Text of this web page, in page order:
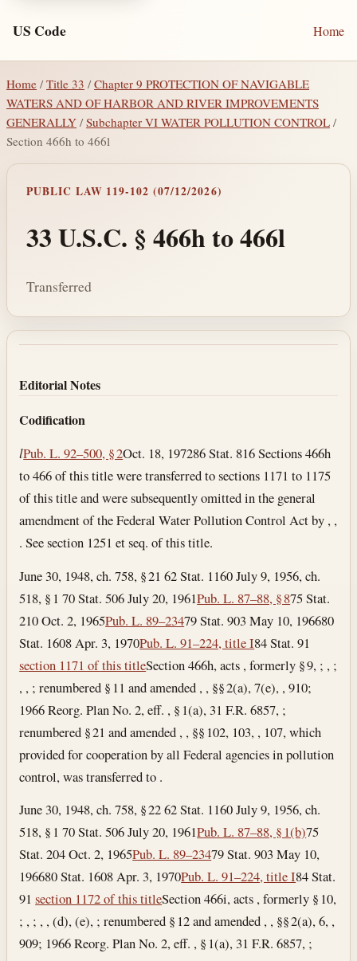
US Code Home
Home / Title 33 /Chapter 9 PROTECTION OF NAVIGABLE
WATERS AND OF HARBOR AND RIVER IMPROVEMENTS
GENERALLY / Subchapter VI WATER POLLUTION CONTROL /
Section 466h to 466l
PUBLIC LAW 119-102 (07/12/2026)
33 U.S.C. § 466h to 466l
Transferred
Editorial Notes
Codification
lPub. L. 92–500, § 2Oct. 18, 197286 Stat. 816 Sections 466h
to 466 of this title were transferred to sections 1171 to 1175
of this title and were subsequently omitted in the general
amendment of the Federal Water Pollution Control Act by , ,
. See section 1251 et seq. of this title.
June 30, 1948, ch. 758, § 21 62 Stat. 1160 July 9, 1956, ch.
518, § 1 70 Stat. 506July 20, 1961Pub. L. 87–88, § 875 Stat.
210Oct. 2, 1965Pub. L. 89–23479 Stat. 903May 10, 196680
Stat. 1608Apr. 3, 1970Pub. L. 91–224, title I84 Stat. 91
section 1171 of this titleSection 466h, acts , formerly § 9, ; , ;
, , ; renumbered § 11 and amended , , §§ 2(a), 7(e), , 910;
1966 Reorg. Plan No. 2, eff. , § 1(a), 31 F.R. 6857, ;
renumbered § 21 and amended , , §§ 102, 103, , 107, which
provided for cooperation by all Federal agencies in pollution
control, was transferred to .
June 30, 1948, ch. 758, § 22 62 Stat. 1160 July 9, 1956, ch.
518, § 1 70 Stat. 506July 20, 1961Pub. L. 87–88, § 1(b)75
Stat. 204Oct. 2, 1965Pub. L. 89–23479 Stat. 903May 10,
196680 Stat. 1608Apr. 3, 1970Pub. L. 91–224, title I84 Stat.
91section 1172 of this titleSection 466i, acts , formerly § 10,
; , ; , , (d), (e), ; renumbered § 12 and amended , , §§ 2(a), 6, ,
909; 1966 Reorg. Plan No. 2, eff. , § 1(a), 31 F.R. 6857, ;